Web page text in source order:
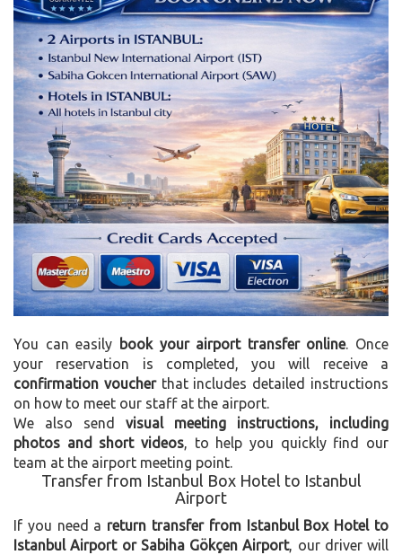
You can easily book your airport transfer online. Once
your reservation is completed, you will receive a
confirmation voucherthat includes detailed instructions
on how to meet our staff at the airport.
We also send visual meeting instructions, including
photos and short videos, to help you quickly find our
team at the airport meeting point.
Transfer from Istanbul Box Hotel to Istanbul
Airport
If you need a return transfer from Istanbul Box Hotel to
Istanbul Airport or Sabiha Gökçen Airport, our driver will